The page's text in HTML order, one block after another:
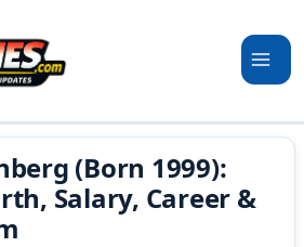
(Born 1999):
Salary, Career &